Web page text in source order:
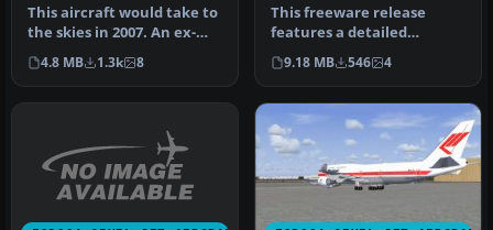
MCX
This aircraft would take to
the skies in 2007. An ex-
Singapore Airlines aircr…
4.8 MB 1.3k 8
This freeware release
features a detailed
Martinair Cargo Boeing
747-228B, cr…
9.18 MB 546 4